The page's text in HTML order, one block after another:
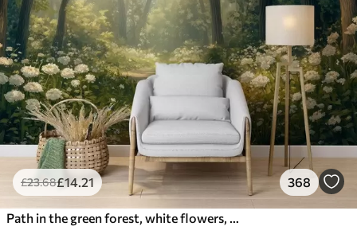
£23.68£14 .21 368